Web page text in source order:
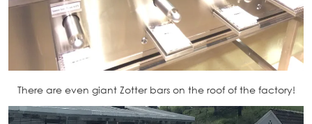
There are even giant Zotter bars on the roof of the factory!